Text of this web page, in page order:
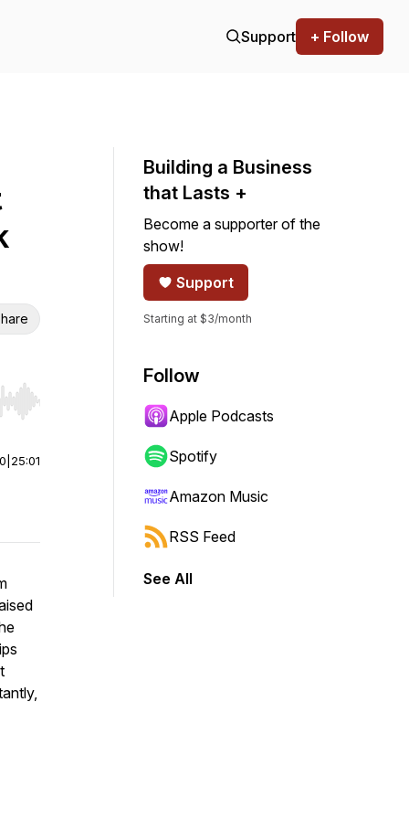
Support + Follow
Hold shift to jump forward or backward.
25:01
Building a Business
that Lasts +
Become a supporter of the
show!
Support
Starting at $3/month
Follow
Apple Podcasts
Spotify
Amazon Music
RSS Feed
See All